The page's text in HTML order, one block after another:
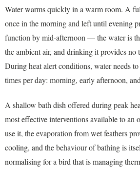
Water warms quickly in a warm room. A
once in the morning and left until evening
function by mid-afternoon — the water is
the ambient air, and drinking it provides no
During heat alert conditions, water needs to
times per day: morning, early afternoon,
A shallow bath dish offered during peak
most effective interventions available to an
use it, the evaporation from wet feathers
cooling, and the behaviour of bathing is
normalising for a bird that is managing